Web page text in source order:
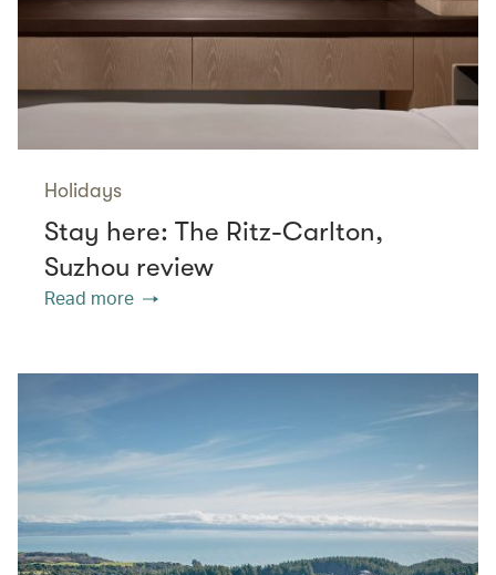
Holidays
Stay here: The Ritz-Carlton,
Suzhou review
Read more